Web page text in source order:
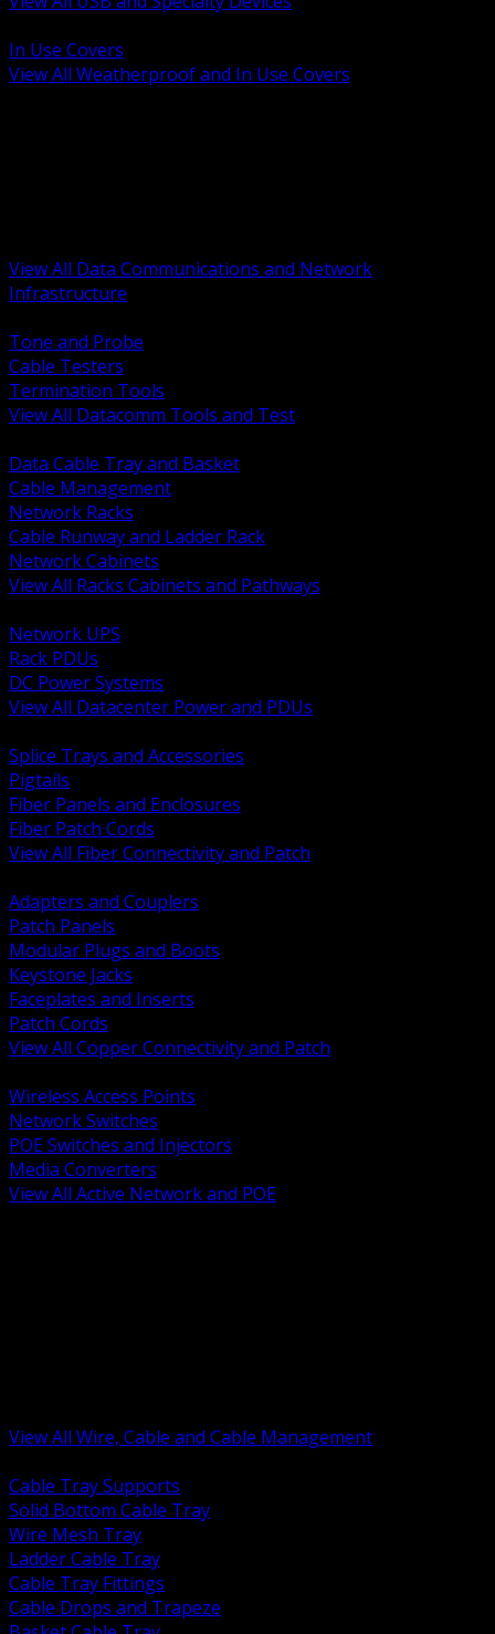
In Use Covers
View All Weatherproof and In Use Covers
View All Data Communications and Network
Infrastructure
Tone and Probe
Cable Testers
Termination Tools
View All Datacomm Tools and Test
Data Cable Tray and Basket
Cable Management
Network Racks
Cable Runway and Ladder Rack
Network Cabinets
View All Racks Cabinets and Pathways
Network UPS
Rack PDUs
DC Power Systems
View All Datacenter Power and PDUs
Splice Trays and Accessories
Pigtails
Fiber Panels and Enclosures
Fiber Patch Cords
View All Fiber Connectivity and Patch
Adapters and Couplers
Patch Panels
Modular Plugs and Boots
Keystone Jacks
Faceplates and Inserts
Patch Cords
View All Copper Connectivity and Patch
Wireless Access Points
Network Switches
POE Switches and Injectors
Media Converters
View All Active Network and POE
View All Wire, Cable and Cable Management
Cable Tray Supports
Solid Bottom Cable Tray
Wire Mesh Tray
Ladder Cable Tray
Cable Tray Fittings
Cable Drops and Trapeze